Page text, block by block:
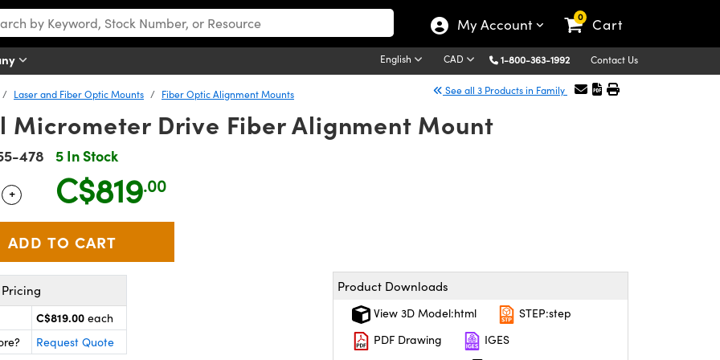
My Account 0 Cart
English CAD 1-800-363-1992 Contact Us
Laser and Fiber Optic Mounts Fiber Optic Alignment Mounts See all 3 Products in Family
Micrometer Drive Fiber Alignment Mount
478 5 In Stock
Use the plus and minus buttons to adjust the quantity.
+ C$819.00
C$819.00 each
Request Quote
Product Downloads
View 3D Model:html
STEP:step
PDF Drawing
IGES